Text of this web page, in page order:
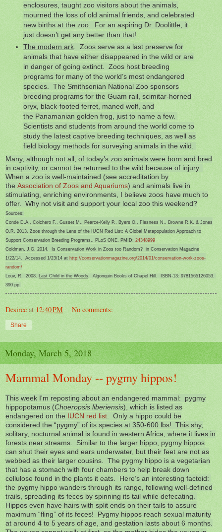
enclosures, taught zoo visitors about the animals,
mourned the loss of old animal friends, and celebrated
new births at the zoo. For an aspiring Dr. Doolittle, it
just doesn’t get any better than that!
The modern ark . Zoos serve as a last preserve for
animals that have either disappeared in the wild or are
in danger of going extinct. Zoos host breeding
programs for many of the world’s most endangered
species. The Smithsonian National Zoo sponsors
breeding programs for the Guam rail, scimitar-horned
oryx, black-footed ferret, maned wolf, and
the Panamanian golden frog, just to name a few.
Scientists and students from around the world come to
study the latest captive breeding techniques, as well as
field biology methods for surveying animals in the wild.
Many, although not all, of today’s zoo animals were born and bred
in captivity, or cannot be returned to the wild because of injury.
When a zoo is well-maintained (see accreditation by
the Association of Zoos and Aquariums) and animals live in
stimulating, enriching environments, I believe zoos have much to
offer. Why not visit and support your local zoo this weekend?
Sources:
Conde D.A., Colchero F., Gusset M., Pearce-Kelly P., Byers O., Flesness N., Browne R.K. & Jones
O.R. 2013. Zoos through the Lens of the IUCN Red List: A Global Metapopulation Approach to
Support Conservation Breeding Programs., PLoS ONE, PMID: 24348999
Goldman, J.G. 2014. Is Conservation Work in Zoos too Random? in Conservation Magazine
1/22/14. Accessed 1/23/14 at http://conservationmagazine.org/2014/01/conservation-work-zoos-
random/
Louv, R. 2008. Last Child in the Woods. Algonquin Books of Chapel Hill. ISBN-13: 9781565126053.
390 pp.
Desiree at 12:40 PM No comments:
Share
Monday, March 5, 2018
Mammal Monday -- pygmy hippos!
This week I'm reposting about an endangered mammal: pygmy
hippopotamus (Choeropsis liberiensis), which is listed as
endangered on the IUCN red list . Only a hippo could be
considered the “pygmy” of its species at 350-600 lbs! This shy,
solitary, nocturnal animal is found in western Africa, where it lives in
forests near streams. Similar to the larger hippo, pygmy hippos
can shut their eyes and ears underwater, but their feet are not as
webbed as their larger cousins. The pygmy hippo is a vegetarian
that has a stomach with four chambers to help break down
cellulose found in the plants it eats. Here’s an interesting factoid:
the pygmy hippo wanders through its range, following well-defined
trails, spreading its feces by spinning its tail while defecating.
Hippos even have hairs with split ends on their tails to assure
maximum “fling” of its feces! Pygmy hippos reach sexual maturity
at around 4 to 5 years of age, and gestation lasts about 6 months.